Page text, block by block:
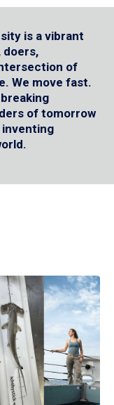
is a vibrant
doers,
of
We move fast.
of tomorrow
inventing